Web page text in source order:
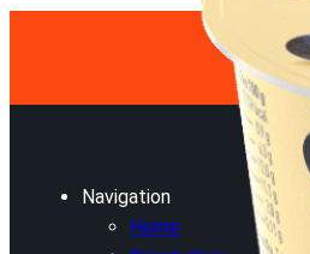
Navigation
Home